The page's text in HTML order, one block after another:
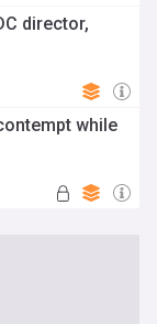
director,
while